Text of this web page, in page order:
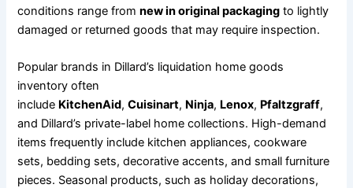
conditions range fromnew in original packaging to lightly
damaged or returned goods that may require inspection.
Popular brands in Dillard’s liquidation home goods
inventory often
include KitchenAid,Cuisinart, Ninja, Lenox, Pfaltzgraff,
and Dillard’s private-label home collections. High-demand
items frequently include kitchen appliances, cookware
sets, bedding sets, decorative accents, and small furniture
pieces. Seasonal products, such as holiday decorations,